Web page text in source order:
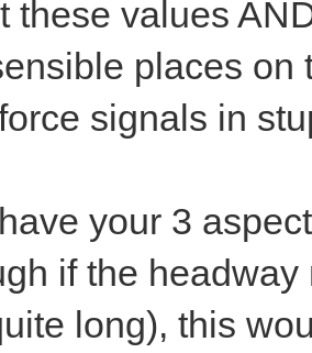
these values
places
signals in
your 3
if the
long), this